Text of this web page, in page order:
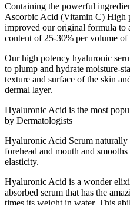
Containing the powerful
Ascorbic Acid (Vitamin C) High
improved our original formula to
content of 25-30% per volume of
Our high potency hyaluronic
to plump and hydrate moisture-
texture and surface of the skin
dermal layer.
Hyaluronic Acid is the most
by Dermatologists
Hyaluronic Acid Serum
forehead and mouth and
elasticity.
Hyaluronic Acid is a wonder
absorbed serum that has the
times its weight in water. This